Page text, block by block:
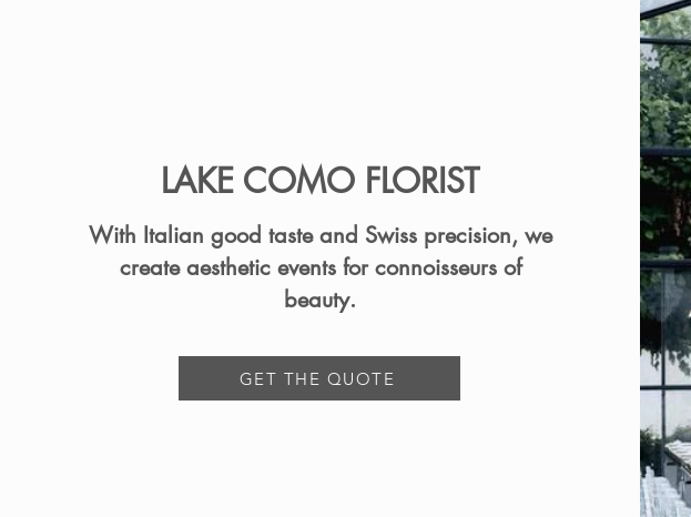
LAKE COMO FLORIST
With Italian good taste and Swiss precision, we
create aesthetic events for connoisseurs of
beauty.
GET THE QUOTE